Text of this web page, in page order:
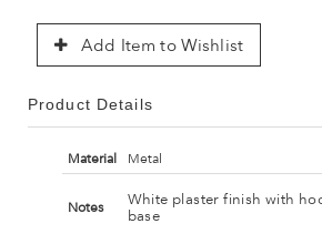
Add Item to Wishlist
Product Details
Material Metal
Notes
White plaster finish with
base